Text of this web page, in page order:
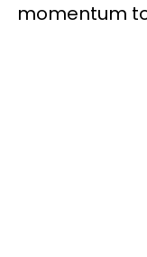
momentum